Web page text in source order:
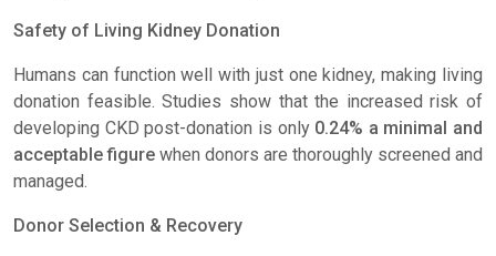
Safety of Living Kidney Donation
Humans can function well with just one kidney, making living
donation feasible. Studies show that the increased risk of
developing CKD post-donation is only 0.24% a minimal and
acceptable figure when donors are thoroughly screened and
managed.
Donor Selection & Recovery